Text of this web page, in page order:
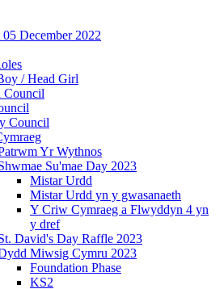
December 2022
/ Head Girl
Council
Council
Yr Wythnos
Su'mae Day 2023
Mistar Urdd
Mistar Urdd yn y gwasanaeth
Y Criw Cymraeg a Flwyddyn 4 yn
y dref
David's Day Raffle 2023
Miwsig Cymru 2023
Foundation Phase
KS2